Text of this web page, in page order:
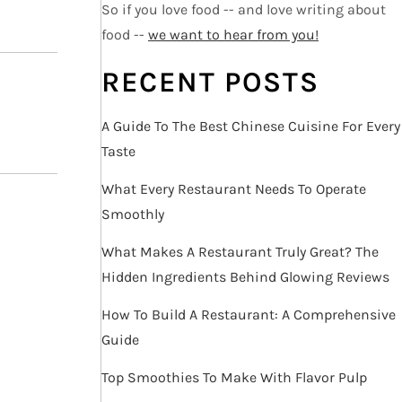
So if you love food -- and love writing about
food -- we want to hear from you!
RECENT POSTS
A Guide To The Best Chinese Cuisine For Every
Taste
What Every Restaurant Needs To Operate
Smoothly
What Makes A Restaurant Truly Great? The
Hidden Ingredients Behind Glowing Reviews
How To Build A Restaurant: A Comprehensive
Guide
Top Smoothies To Make With Flavor Pulp